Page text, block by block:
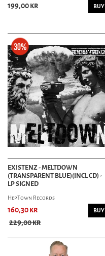
199,00 kr BUY
EXISTENZ - MELTDOWN
(TRANSPARENT BLUE)(INCL CD) -
LP SIGNED
HepTown Records
160,30 kr
229,00 kr
BUY